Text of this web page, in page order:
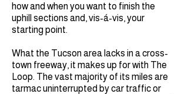
how and when you want to finish the
uphill sections and, vis-á-vis, your
starting point.
What the Tucson area lacks in a cross-
town freeway, it makes up for with The
Loop. The vast majority of its miles are
tarmac uninterrupted by car traffic or